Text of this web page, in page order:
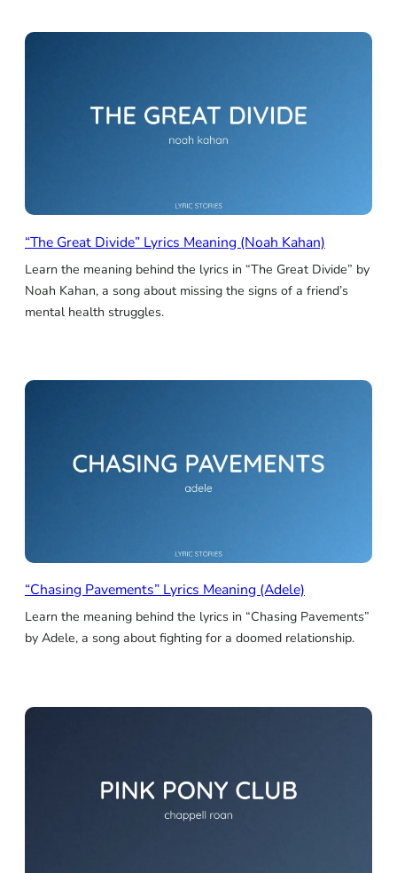
“The Great Divide” Lyrics Meaning (Noah Kahan)
Learn the meaning behind the lyrics in “The Great Divide” by
Noah Kahan, a song about missing the signs of a friend’s
mental health struggles.
“Chasing Pavements” Lyrics Meaning (Adele)
Learn the meaning behind the lyrics in “Chasing Pavements”
by Adele, a song about fighting for a doomed relationship.